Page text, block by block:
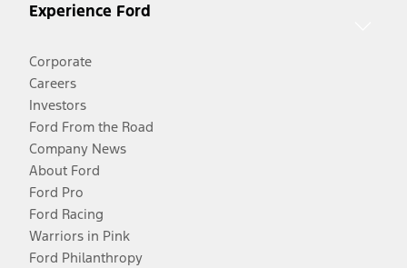
Experience Ford
Corporate
Careers
Investors
Ford From the Road
Company News
About Ford
Ford Pro
Ford Racing
Warriors in Pink
Ford Philanthropy